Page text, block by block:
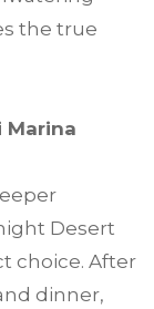
the true
Marina
Desert
choice. After
dinner,